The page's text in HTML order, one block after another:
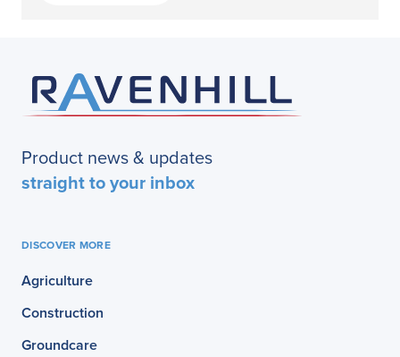
Product news & updates
straight to your inbox
DISCOVER MORE
Agriculture
Construction
Groundcare